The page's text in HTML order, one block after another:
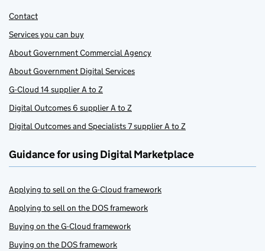
Contact
Services you can buy
About Government Commercial Agency
About Government Digital Services
G-Cloud 14 supplier A to Z
Digital Outcomes 6 supplier A to Z
Digital Outcomes and Specialists 7 supplier A to Z
Guidance for using Digital Marketplace
Applying to sell on the G-Cloud framework
Applying to sell on the DOS framework
Buying on the G-Cloud framework
Buying on the DOS framework